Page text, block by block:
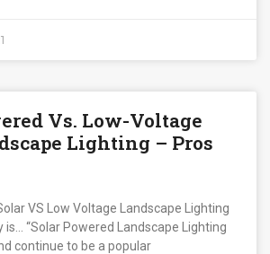
Vs. Low-Voltage
Lighting – Pros
VS Low Voltage Landscape Lighting
is… “Solar Powered Landscape Lighting
continue to be a popular